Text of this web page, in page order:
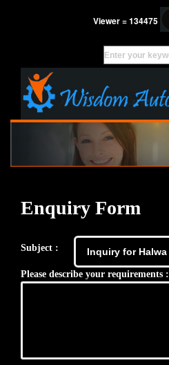
Viewer = 134475
Enquiry Form
Subject :
Please describe your requirements :